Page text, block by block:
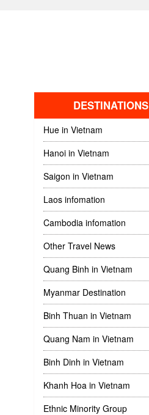
DESTINATIONS
Hue in Vietnam
Hanoi in Vietnam
Saigon in Vietnam
Laos infomation
Cambodia infomation
Other Travel News
Quang Binh in Vietnam
Myanmar Destination
Binh Thuan in Vietnam
Quang Nam in Vietnam
Binh Dinh in Vietnam
Khanh Hoa in Vietnam
Ethnic Minority Group